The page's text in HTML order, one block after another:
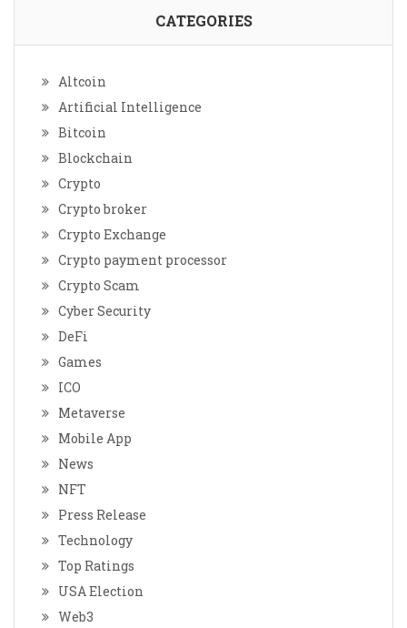
CATEGORIES
Altcoin
Artificial Intelligence
Bitcoin
Blockchain
Crypto
Crypto broker
Crypto Exchange
Crypto payment processor
Crypto Scam
Cyber Security
DeFi
Games
ICO
Metaverse
Mobile App
News
NFT
Press Release
Technology
Top Ratings
USA Election
Web3